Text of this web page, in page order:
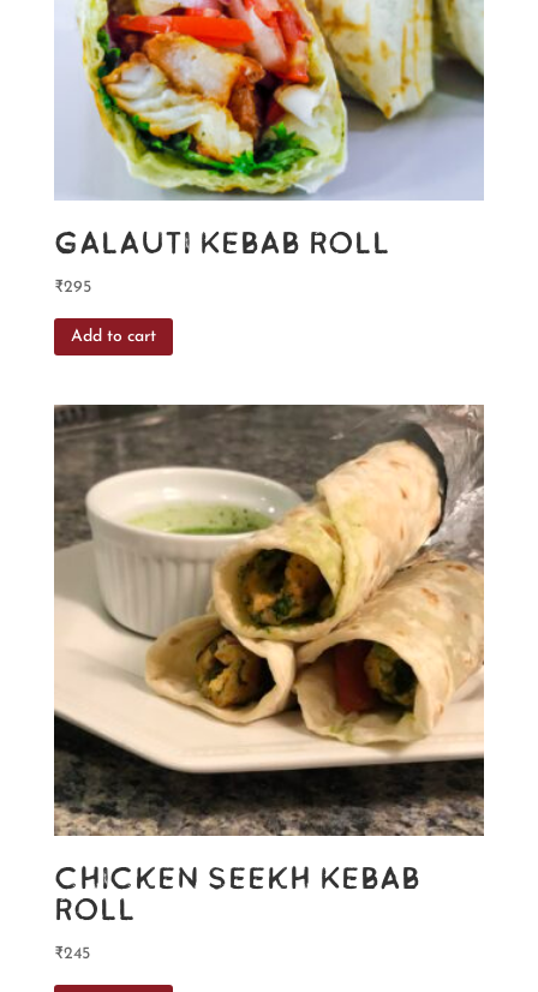
Galauti Kebab Roll
₹295
Add to cart
Chicken Seekh Kebab
Roll
₹245